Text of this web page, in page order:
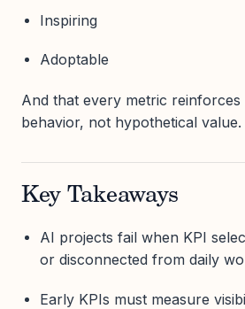
Inspiring
Adoptable
And that every metric
behavior, not hypothetical value.
Key Takeaways
AI projects fail when KPI
or disconnected from daily
Early KPIs must measure